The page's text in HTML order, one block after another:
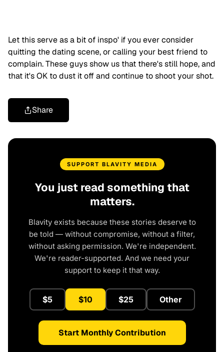
Let this serve as a bit of inspo' if you ever consider
quitting the dating scene, or calling your best friend to
complain. These guys show us that there's still hope, and
that it's OK to dust it off and continue to shoot your shot.
Share
SUPPORT BLAVITY MEDIA
You just read something that
matters.
Blavity exists because these stories deserve to
be told — without compromise, without a filter,
without asking permission. We're independent.
We're reader-supported. And we need your
support to keep it that way.
$5 $10 $25 Other
Start Monthly Contribution